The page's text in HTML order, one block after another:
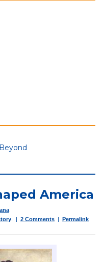
America
. | 2 Comments | Permalink